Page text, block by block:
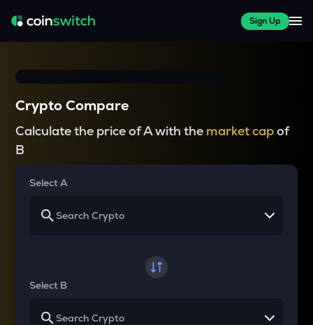
Sign Up
Crypto Compare
Calculate the price of A with the market capof
B
Select A
Select B